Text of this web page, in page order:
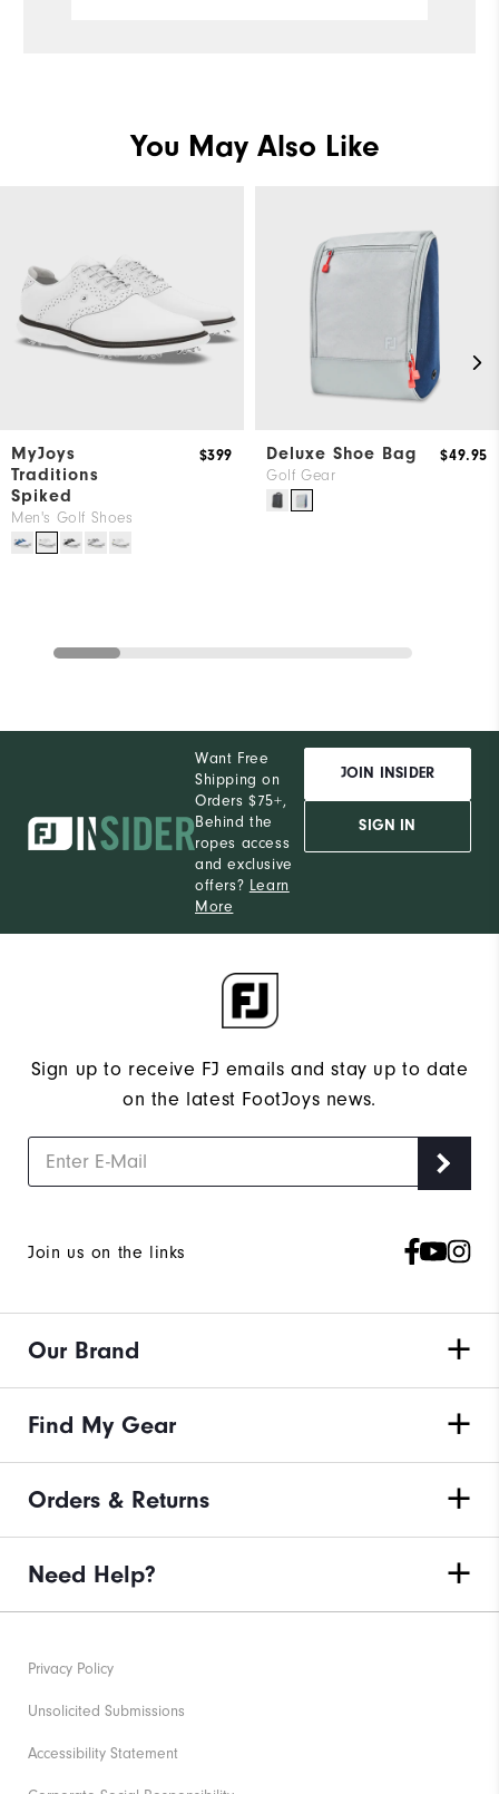
You May Also Like
MyJoys
Traditions
Spiked
Men's Golf Shoes
$399 Deluxe Shoe Bag
Golf Gear
$49.95
Want Free
Shipping on
Orders $75+,
Behind the
ropes access
and exclusive
offers? Learn
More
JOIN INSIDER
SIGN IN
Sign up to receive FJ emails and stay up to date
on the latest FootJoys news.
Join us on the links
Our Brand
Find My Gear
Orders & Returns
Need Help?
Privacy Policy
Unsolicited Submissions
Accessibility Statement